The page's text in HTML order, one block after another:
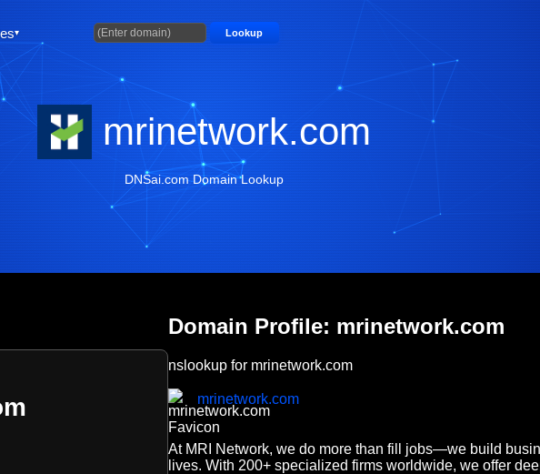
Lookup
mrinetwork.com
DNSai.com Domain Lookup
Domain Profile: mrinetwork.com
nslookup for mrinetwork.com
mrinetwork.com
At MRI Network, we do more than fill jobs—we build
lives. With 200+ specialized firms worldwide, we offer